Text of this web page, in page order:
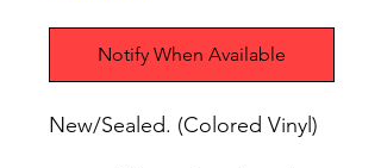
Notify When Available
New/Sealed. (Colored Vinyl)